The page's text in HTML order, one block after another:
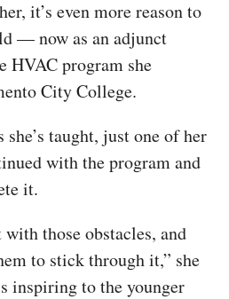
it’s even more reason to
— now as an adjunct
HVAC program she
City College.
taught, just one of her
with the program and
it.
those obstacles, and
to stick through it,” she
inspiring to the younger